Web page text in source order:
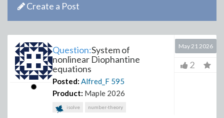
Create a Post
Question:System of
nonlinear Diophantine
equations
Posted: Alfred_F 595
Product: Maple 2026
isolve number-theory
May 21 2026
2